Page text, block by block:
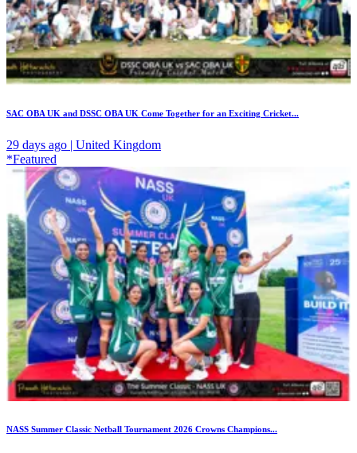
SAC OBA UK and DSSC OBA UK Come Together for an Exciting Cricket...
29 days ago | United Kingdom
*Featured
NASS Summer Classic Netball Tournament 2026 Crowns Champions...